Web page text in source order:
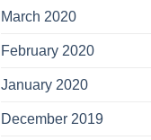
March 2020
February 2020
January 2020
December 2019